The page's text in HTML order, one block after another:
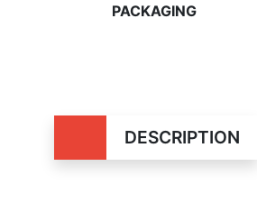
PACKAGING
DESCRIPTION